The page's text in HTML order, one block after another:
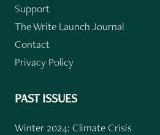
Support
The Write Launch Journal
Contact
Privacy Policy
PAST ISSUES
Winter 2024: Climate Crisis